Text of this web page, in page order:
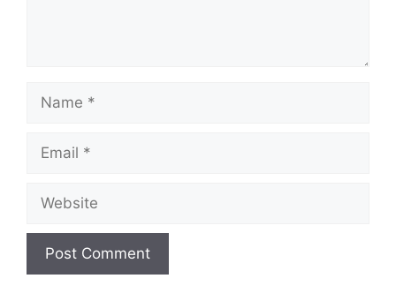
Name
Email
Website